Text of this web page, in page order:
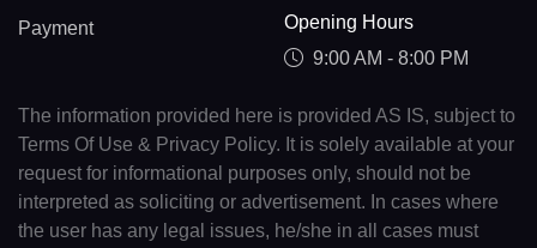
Payment
Opening Hours
9:00 AM - 8:00 PM
The information provided here is provided AS IS, subject to
Terms Of Use & Privacy Policy. It is solely available at your
request for informational purposes only, should not be
interpreted as soliciting or advertisement. In cases where
the user has any legal issues, he/she in all cases must